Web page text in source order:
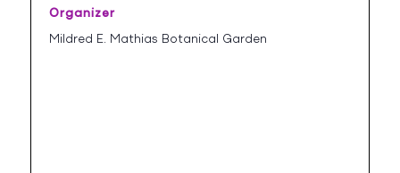
Organizer
Mildred E. Mathias Botanical Garden